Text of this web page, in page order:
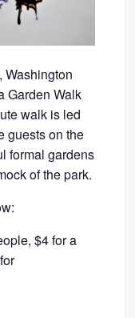
Washington
Garden Walk
walk is led
guests on the
formal gardens
of the park.
$4 for a